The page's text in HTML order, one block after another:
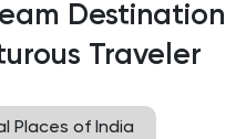
Destination
Traveler
Places of India